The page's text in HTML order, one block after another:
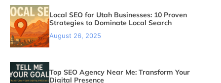
Local SEO for Utah Businesses: 10 Proven
Strategies to Dominate Local Search
August 26, 2025
Top SEO Agency Near Me: Transform Your
Digital Presence